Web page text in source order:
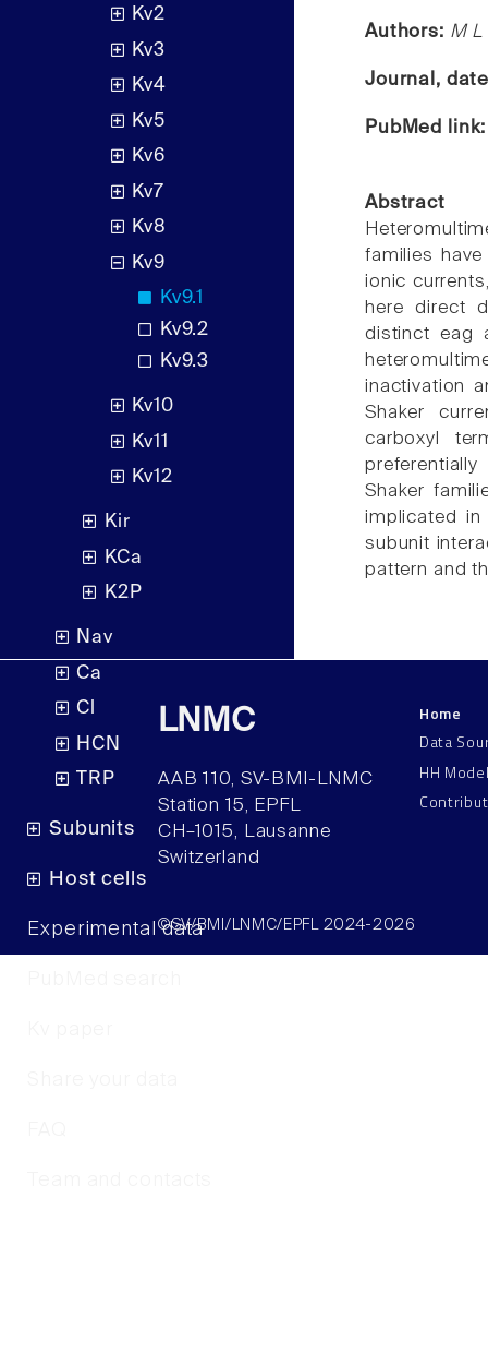
Kv2
Kv3
Kv4
Kv5
Kv6
Kv7
Kv8
Kv9
Kv9.1
Kv9.2
Kv9.3
Kv10
Kv11
Kv12
Kir
KCa
K2P
Nav
Ca
Cl
HCN
TRP
Subunits
Host cells
Experimental data
Authors: M L
Journal,
PubMed
Abstract
families
ionic
here direct
distinct eag
inactivation
Shaker
carboxyl
Shaker
implicated in
subunit
pattern and
LNMC
AAB 110, SV-BMI-LNMC
Station 15, EPFL
CH–1015, Lausanne
Switzerland
Home
Data
HH
©SV/BMI/LNMC/EPFL 2024-2026